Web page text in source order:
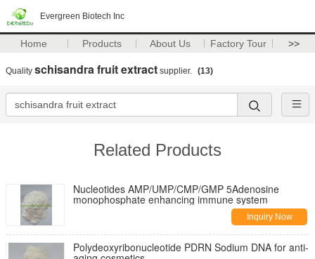
Evergreen Biotech Inc
Home Products About Us Factory Tour >>
Quality schisandra fruit extract supplier. (13)
Related Products
Nucleotides AMP/UMP/CMP/GMP 5Adenosine
monophosphate enhancing immune system
Inquiry Now
Polydeoxyribonucleotide PDRN Sodium DNA for anti-